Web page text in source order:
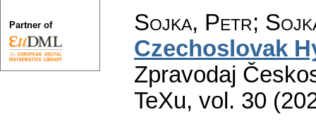
Sojka, Petr;
Czechoslovak
Zpravodaj
TeXu, vol. 30
Partner of